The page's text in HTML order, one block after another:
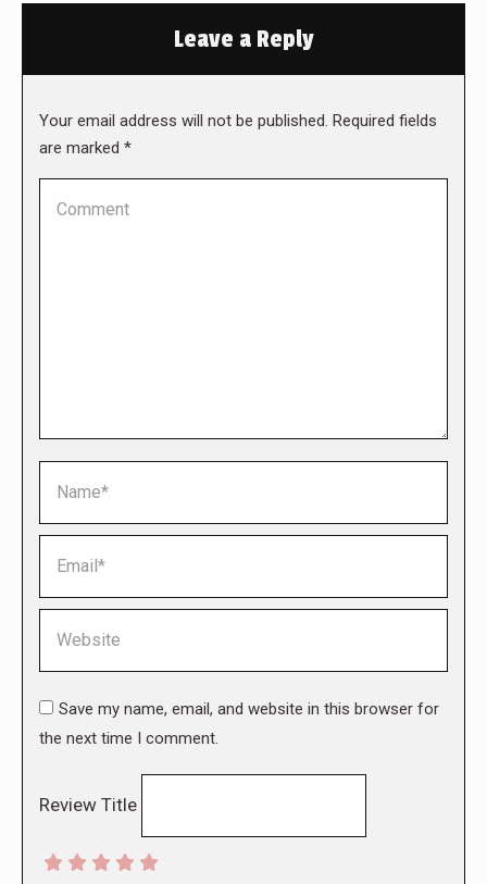
Leave a Reply
Your email address will not be published. Required fields
are marked *
Save my name, email, and website in this browser for
the next time I comment.
Review Title